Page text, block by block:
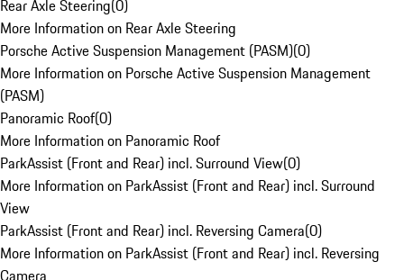
Rear Axle Steering(0)
More Information on Rear Axle Steering
Porsche Active Suspension Management (PASM)(0)
More Information on Porsche Active Suspension Management
(PASM)
Panoramic Roof(0)
More Information on Panoramic Roof
ParkAssist (Front and Rear) incl. Surround View(0)
More Information on ParkAssist (Front and Rear) incl. Surround
View
ParkAssist (Front and Rear) incl. Reversing Camera(0)
More Information on ParkAssist (Front and Rear) incl. Reversing